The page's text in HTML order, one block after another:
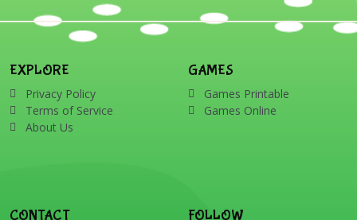
EXPLORE
Privacy Policy
Terms of Service
About Us
GAMES
Games Printable
Games Online
CONTACT FOLLOW